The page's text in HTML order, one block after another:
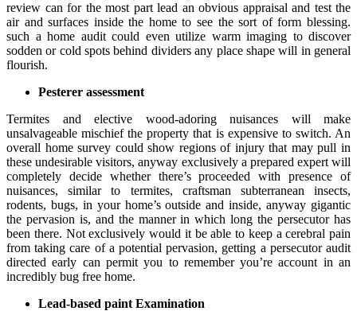
review can for the most part lead an obvious appraisal and test the
air and surfaces inside the home to see the sort of form blessing.
such a home audit could even utilize warm imaging to discover
sodden or cold spots behind dividers any place shape will in general
flourish.
Pesterer assessment
Termites and elective wood-adoring nuisances will make
unsalvageable mischief the property that is expensive to switch. An
overall home survey could show regions of injury that may pull in
these undesirable visitors, anyway exclusively a prepared expert will
completely decide whether there’s proceeded with presence of
nuisances, similar to termites, craftsman subterranean insects,
rodents, bugs, in your home’s outside and inside, anyway gigantic
the pervasion is, and the manner in which long the persecutor has
been there. Not exclusively would it be able to keep a cerebral pain
from taking care of a potential pervasion, getting a persecutor audit
directed early can permit you to remember you’re account in an
incredibly bug free home.
Lead-based paint Examination